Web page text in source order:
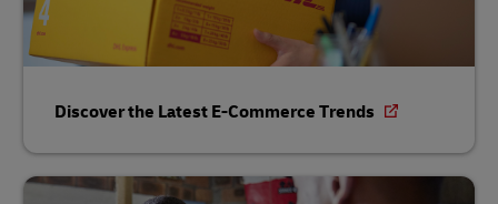
Discover the Latest E-Commerce Trends